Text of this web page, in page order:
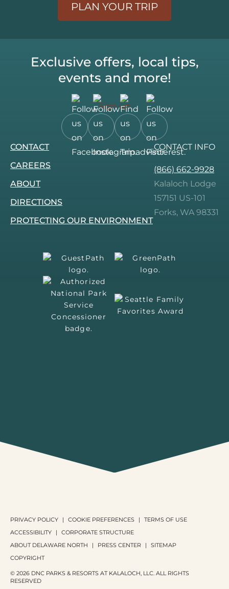
PLAN YOUR TRIP
Exclusive offers, local tips,
events and more!
Sign up
CONTACT
CAREERS
ABOUT
DIRECTIONS
PROTECTING OUR ENVIRONMENT
CONTACT INFO
(866) 662-9928
Kalaloch Lodge
157151 US-101
Forks, WA 98331
Follow
us
Follow
us
Follow
us
Tripadvisor.
Follow
us
Pinterest.
PRIVACY POLICY COOKIE PREFERENCES
TERMS OF USE
ACCESSIBILITY
CORPORATE STRUCTURE
ABOUT DELAWARE NORTH
PRESS CENTER
SITEMAP
COPYRIGHT
© 2026 DNC PARKS & RESORTS AT KALALOCH, LLC. ALL RIGHTS
RESERVED